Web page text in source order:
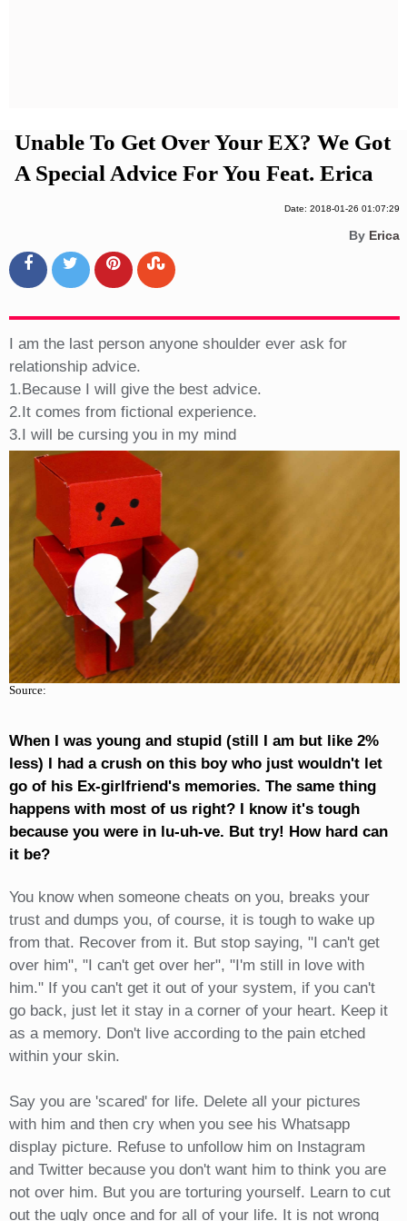
Unable To Get Over Your EX? We Got
A Special Advice For You Feat. Erica
Date: 2018-01-26 01:07:29
By Erica
I am the last person anyone shoulder ever ask for
relationship advice.
1.Because I will give the best advice.
2.It comes from fictional experience.
3.I will be cursing you in my mind
Source:
When I was young and stupid (still I am but like 2%
less) I had a crush on this boy who just wouldn't let
go of his Ex-girlfriend's memories. The same thing
happens with most of us right? I know it's tough
because you were in lu-uh-ve. But try! How hard can
it be?
You know when someone cheats on you, breaks your
trust and dumps you, of course, it is tough to wake up
from that. Recover from it. But stop saying, "I can't get
over him", "I can't get over her", "I'm still in love with
him." If you can't get it out of your system, if you can't
go back, just let it stay in a corner of your heart. Keep it
as a memory. Don't live according to the pain etched
within your skin.
Say you are 'scared' for life. Delete all your pictures
with him and then cry when you see his Whatsapp
display picture. Refuse to unfollow him on Instagram
and Twitter because you don't want him to think you are
not over him. But you are torturing yourself. Learn to cut
out the ugly once and for all of your life. It is not wrong